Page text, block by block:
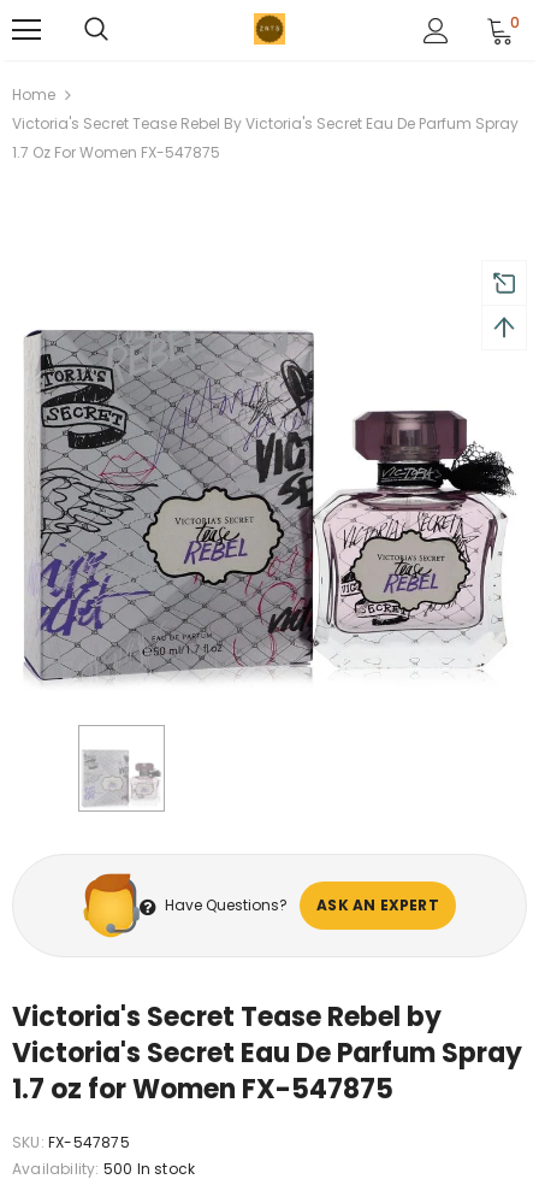
0
Home
Victoria's Secret Tease Rebel By Victoria's Secret Eau De Parfum Spray
1.7 Oz For Women FX-547875
Have Questions? ASK AN EXPERT
Victoria's Secret Tease Rebel by
Victoria's Secret Eau De Parfum Spray
1.7 oz for Women FX-547875
SKU: FX-547875
Availability: 500 In stock